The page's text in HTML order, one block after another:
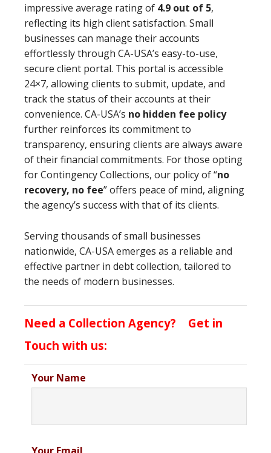
impressive average rating of 4.9 out of 5,
reflecting its high client satisfaction. Small
businesses can manage their accounts
effortlessly through CA-USA’s easy-to-use,
secure client portal. This portal is accessible
24×7, allowing clients to submit, update, and
track the status of their accounts at their
convenience. CA-USA’s no hidden fee policy
further reinforces its commitment to
transparency, ensuring clients are always aware
of their financial commitments. For those opting
for Contingency Collections, our policy of “no
recovery, no fee” offers peace of mind, aligning
the agency’s success with that of its clients.
Serving thousands of small businesses
nationwide, CA-USA emerges as a reliable and
effective partner in debt collection, tailored to
the needs of modern businesses.
Need a Collection Agency? Get in
Touch with us:
Your Name
Your Email